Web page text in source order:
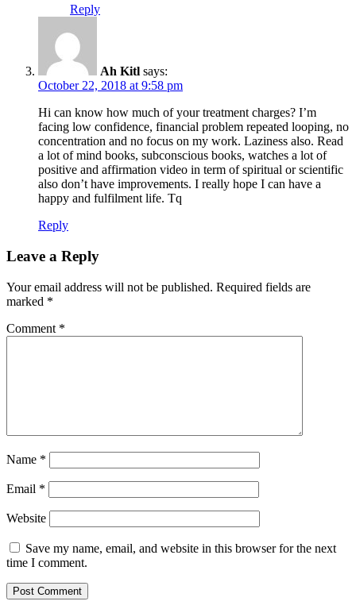
Reply
Ah Kitl says:
October 22, 2018 at 9:58 pm
Hi can know how much of your treatment charges? I’m
facing low confidence, financial problem repeated looping, no
concentration and no focus on my work. Laziness also. Read
a lot of mind books, subconscious books, watches a lot of
positive and affirmation video in term of spiritual or scientific
also don’t have improvements. I really hope I can have a
happy and fulfilment life. Tq
Reply
Leave a Reply
Your email address will not be published. Required fields are
marked *
Comment *
Name *
Email *
Website
Save my name, email, and website in this browser for the next
time I comment.